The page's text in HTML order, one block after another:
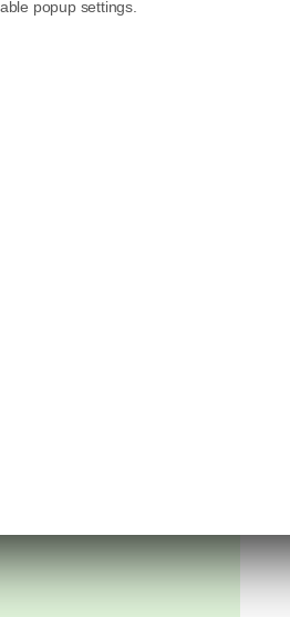
Brand Media and runs
strategy.